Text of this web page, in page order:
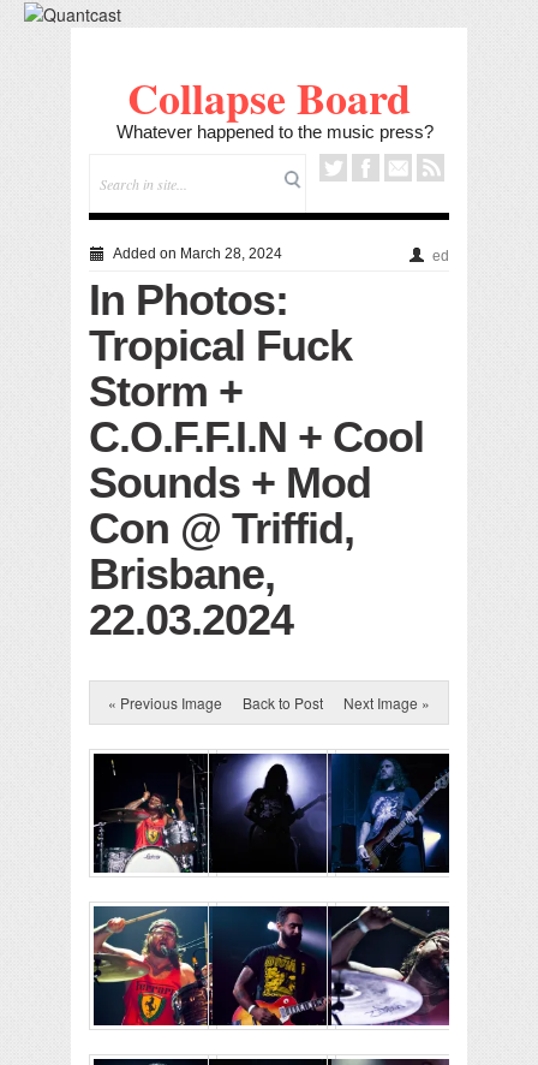
Collapse Board
Whatever happened to the music press?
Added on March 28, 2024 ed
In Photos:
Tropical Fuck
Storm +
C.O.F.F.I.N + Cool
Sounds + Mod
Con @ Triffid,
Brisbane,
22.03.2024
« Previous Image Back to Post Next Image »